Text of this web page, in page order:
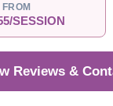
SESSION
Reviews &